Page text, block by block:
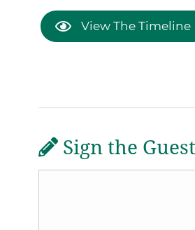
View The Timeline
Sign the